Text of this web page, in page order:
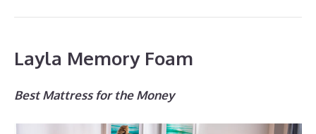
Layla Memory Foam
Best Mattress for the Money